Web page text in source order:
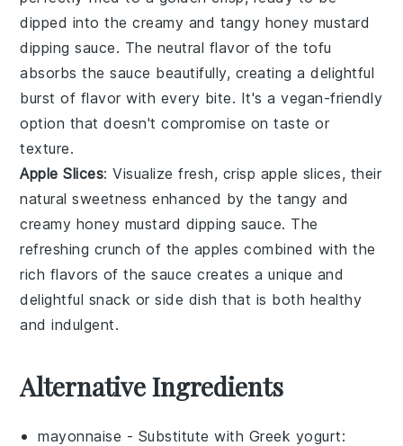
dipped into the creamy and tangy honey mustard
dipping sauce. The neutral flavor of the tofu
absorbs the sauce beautifully, creating a delightful
burst of flavor with every bite. It's a vegan-friendly
option that doesn't compromise on taste or
texture.
Apple Slices: Visualize fresh, crisp apple slices, their
natural sweetness enhanced by the tangy and
creamy honey mustard dipping sauce. The
refreshing crunch of the apples combined with the
rich flavors of the sauce creates a unique and
delightful snack or side dish that is both healthy
and indulgent.
Alternative Ingredients
mayonnaise - Substitute with Greek yogurt: